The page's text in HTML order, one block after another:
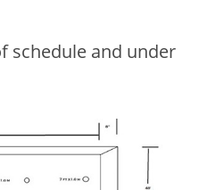
schedule and under